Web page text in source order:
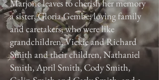
Marjorie leaves to cherish her memory
a sister, Gloria Gembe; loving family
and caretakers, who were like
grandchildren, Vickie and Richard
Smith and their children, Nathaniel
Smith, April Smith, Cody Smith,